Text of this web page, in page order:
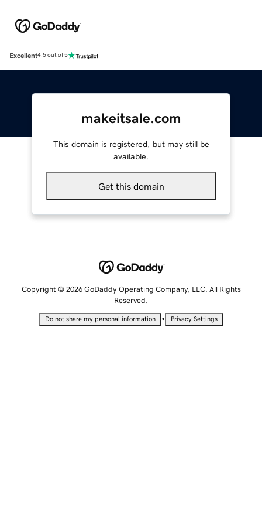
Excellent4.5 out of 5
makeitsale.com
This domain is registered, but may still be
available.
Get this domain
Copyright © 2026 GoDaddy Operating Company, LLC. All Rights
Reserved.
Do not share my personal information • Privacy Settings